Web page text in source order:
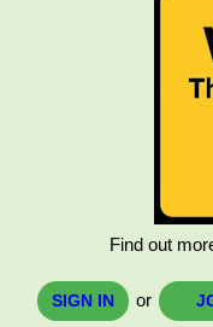
Find out
SIGN IN or